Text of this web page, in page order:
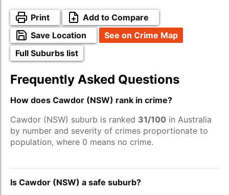
Print
Add to Compare
Save Location
See on Crime Map
Full Suburbs list
Frequently Asked Questions
How does Cawdor (NSW) rank in crime?
Cawdor (NSW) suburb is ranked 31/100 in Australia
by number and severity of crimes proportionate to
population, where 0 means no crime.
Is Cawdor (NSW) a safe suburb?